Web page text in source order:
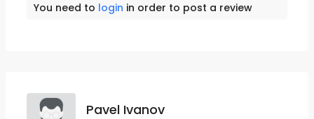
You need to login in order to post a review
Pavel Ivanov